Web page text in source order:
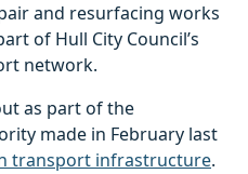
and resurfacing works
of Hull City Council’s
network.
as part of the
made in February last
transport infrastructure.